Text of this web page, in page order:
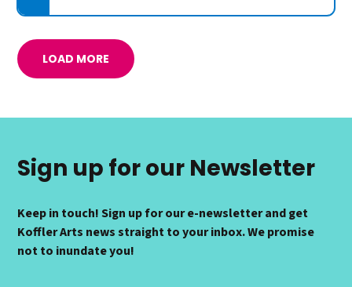
LOAD MORE
Sign up for our Newsletter
Keep in touch! Sign up for our e-newsletter and get
Koffler Arts news straight to your inbox. We promise
not to inundate you!